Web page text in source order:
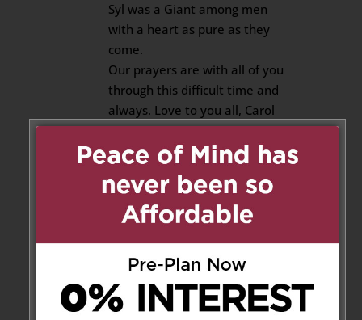
Syl was a Giant among men
with a heart as pure as they
come.
Our prayers are with all of you
through this difficult time and
always. Love to you all, Carol
Ann , Lianne and the Belle River
Clements
Reply
Frank & martha Ross on
January 11, 2021 at 12:44 pm
Frank & Martha Ross
Saddened to hear Sylvesters